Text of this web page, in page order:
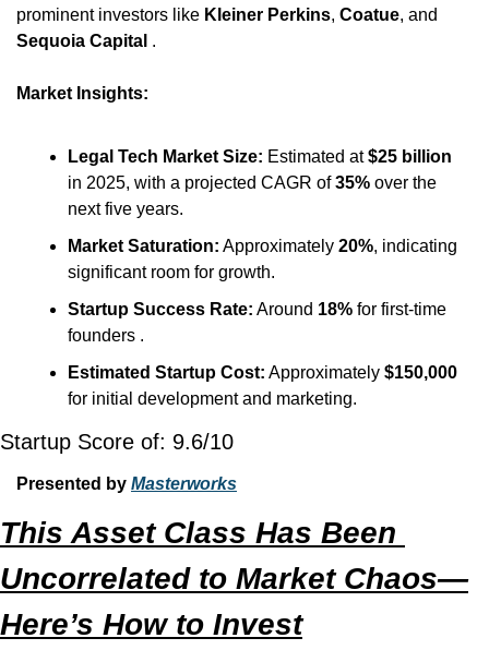
prominent investors like Kleiner Perkins, Coatue
Sequoia Capital .
Market Insights:
Legal Tech Market Size: Estimated at $25 billion
in 2025, with a projected CAGR of 35% over the
next five years.
Market Saturation: Approximately 20%, indicating
significant room for growth.
Startup Success Rate: Around 18% for first-time
founders .
Estimated Startup Cost: Approximately $150,000
for initial development and marketing.
Startup Score of: 9.6/10
Presented by Masterworks
This Asset Class Has Been
Uncorrelated to Market Chaos—
Here’s How to Invest